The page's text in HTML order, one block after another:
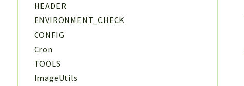
HEADER
ENVIRONMENT_CHECK
CONFIG
Cron
TOOLS
ImageUtils